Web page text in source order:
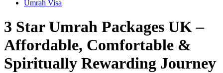
Umrah Visa
3 Star Umrah Packages UK –
Affordable, Comfortable &
Spiritually Rewarding Journey